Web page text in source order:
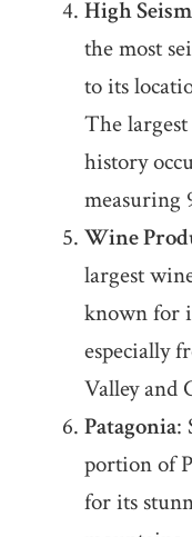
High
the most
to its
The
history
measuring
Wine
largest
known for
especially
Valley and
Patagonia:
portion of
for its